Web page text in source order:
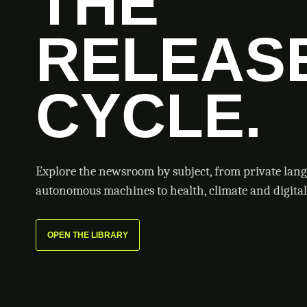
CYCLE.
Explore the newsroom by subject, from private
autonomous machines to health, climate and
OPEN THE LIBRARY